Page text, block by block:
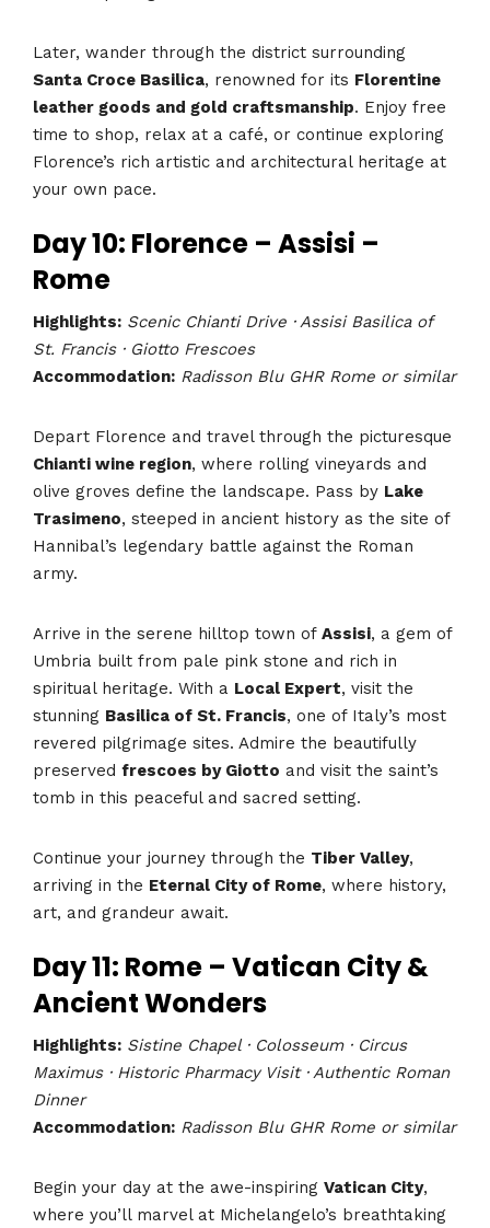
Later, wander through the district surrounding
Santa Croce Basilica, renowned for its Florentine
leather goods and gold craftsmanship. Enjoy free
time to shop, relax at a café, or continue exploring
Florence’s rich artistic and architectural heritage at
your own pace.
Day 10: Florence – Assisi –
Rome
Highlights: Scenic Chianti Drive · Assisi Basilica of
St. Francis · Giotto Frescoes
Accommodation: Radisson Blu GHR Rome or similar
Depart Florence and travel through the picturesque
Chianti wine region, where rolling vineyards and
olive groves define the landscape. Pass by Lake
Trasimeno, steeped in ancient history as the site of
Hannibal’s legendary battle against the Roman
army.
Arrive in the serene hilltop town of Assisi, a gem of
Umbria built from pale pink stone and rich in
spiritual heritage. With a Local Expert, visit the
stunning Basilica of St. Francis, one of Italy’s most
revered pilgrimage sites. Admire the beautifully
preserved frescoes by Giotto and visit the saint’s
tomb in this peaceful and sacred setting.
Continue your journey through the Tiber Valley,
arriving in the Eternal City of Rome, where history,
art, and grandeur await.
Day 11: Rome – Vatican City &
Ancient Wonders
Highlights: Sistine Chapel · Colosseum · Circus
Maximus · Historic Pharmacy Visit · Authentic Roman
Dinner
Accommodation: Radisson Blu GHR Rome or similar
Begin your day at the awe-inspiring Vatican City,
where you’ll marvel at Michelangelo’s breathtaking